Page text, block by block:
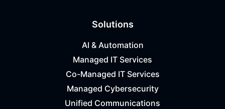
Solutions
AI & Automation
Managed IT Services
Co-Managed IT Services
Managed Cybersecurity
Unified Communications